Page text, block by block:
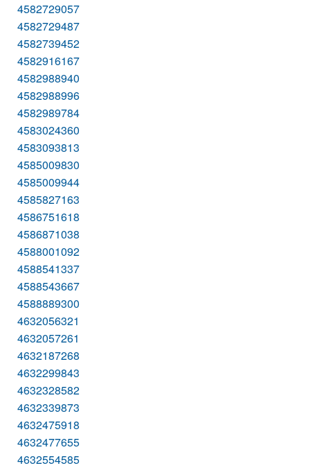
4582729057
4582729487
4582739452
4582916167
4582988940
4582988996
4582989784
4583024360
4583093813
4585009830
4585009944
4585827163
4586751618
4586871038
4588001092
4588541337
4588543667
4588889300
4632056321
4632057261
4632187268
4632299843
4632328582
4632339873
4632475918
4632477655
4632554585